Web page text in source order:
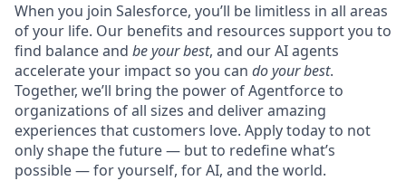
When you join Salesforce, you’ll be limitless in all areas
of your life. Our benefits and resources support you to
find balance and be your best, and our AI agents
accelerate your impact so you can do your best.
Together, we’ll bring the power of Agentforce to
organizations of all sizes and deliver amazing
experiences that customers love. Apply today to not
only shape the future — but to redefine what’s
possible — for yourself, for AI, and the world.